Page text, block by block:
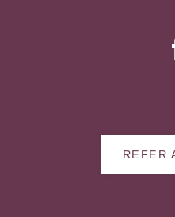
REFER